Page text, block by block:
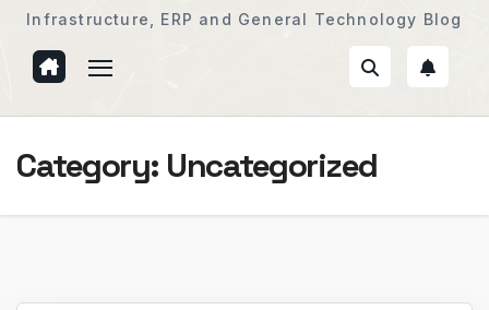
Infrastructure, ERP and General Technology Blog
Category: Uncategorized